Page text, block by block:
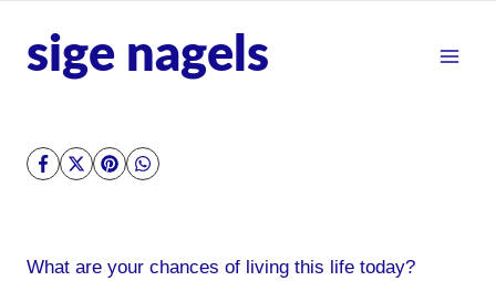
content
sige nagels
What are your chances of living this life today?